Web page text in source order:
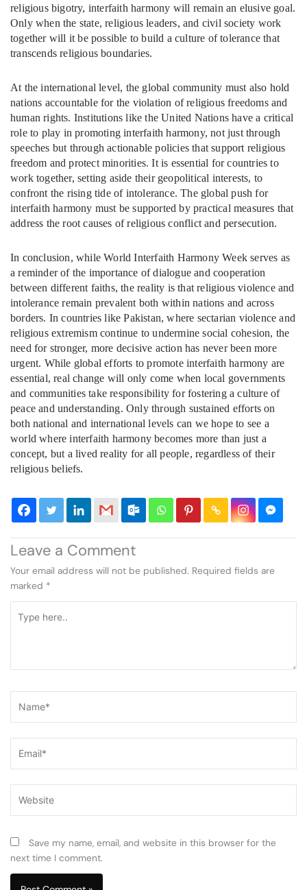
religious bigotry, interfaith harmony will remain an elusive goal.
Only when the state, religious leaders, and civil society work
together will it be possible to build a culture of tolerance that
transcends religious boundaries.
At the international level, the global community must also hold
nations accountable for the violation of religious freedoms and
human rights. Institutions like the United Nations have a critical
role to play in promoting interfaith harmony, not just through
speeches but through actionable policies that support religious
freedom and protect minorities. It is essential for countries to
work together, setting aside their geopolitical interests, to
confront the rising tide of intolerance. The global push for
interfaith harmony must be supported by practical measures that
address the root causes of religious conflict and persecution.
In conclusion, while World Interfaith Harmony Week serves as
a reminder of the importance of dialogue and cooperation
between different faiths, the reality is that religious violence and
intolerance remain prevalent both within nations and across
borders. In countries like Pakistan, where sectarian violence and
religious extremism continue to undermine social cohesion, the
need for stronger, more decisive action has never been more
urgent. While global efforts to promote interfaith harmony are
essential, real change will only come when local governments
and communities take responsibility for fostering a culture of
peace and understanding. Only through sustained efforts on
both national and international levels can we hope to see a
world where interfaith harmony becomes more than just a
concept, but a lived reality for all people, regardless of their
religious beliefs.
Leave a Comment
Your email address will not be published. Required fields are
marked *
here..
Save my name, email, and website in this browser for the
next time I comment.